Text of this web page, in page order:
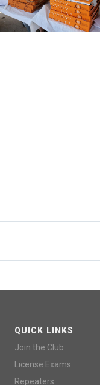
QUICK LINKS
Join the Club
License Exams
Repeaters